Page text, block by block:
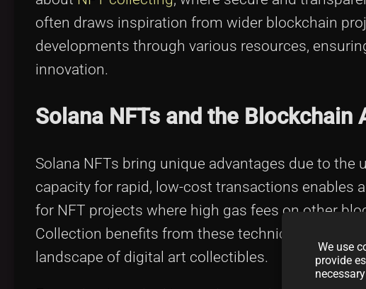
often draws inspiration from wider blockchain
developments through various resources,
innovation.
Solana NFTs and the Blockchain
Solana NFTs bring unique advantages due to the
capacity for rapid, low-cost transactions enables
for NFT projects where high gas fees on other
Collection benefits from these technical
landscape of digital art collectibles.
We use
provide